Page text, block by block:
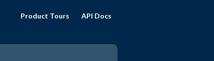
Product Tours API Docs